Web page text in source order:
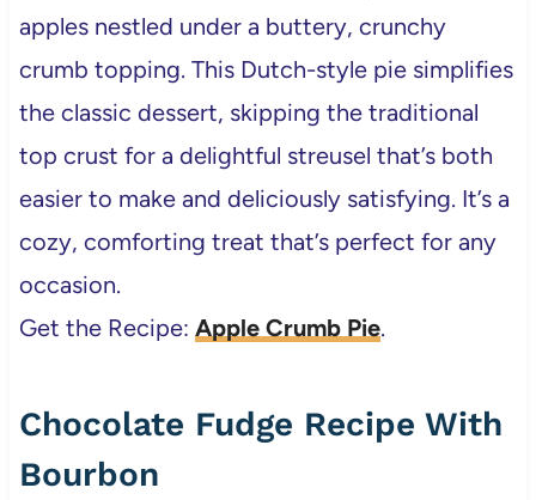
apples nestled under a buttery, crunchy
crumb topping. This Dutch-style pie simplifies
the classic dessert, skipping the traditional
top crust for a delightful streusel that’s both
easier to make and deliciously satisfying. It’s a
cozy, comforting treat that’s perfect for any
occasion.
Get the Recipe: Apple Crumb Pie.
Chocolate Fudge Recipe With
Bourbon